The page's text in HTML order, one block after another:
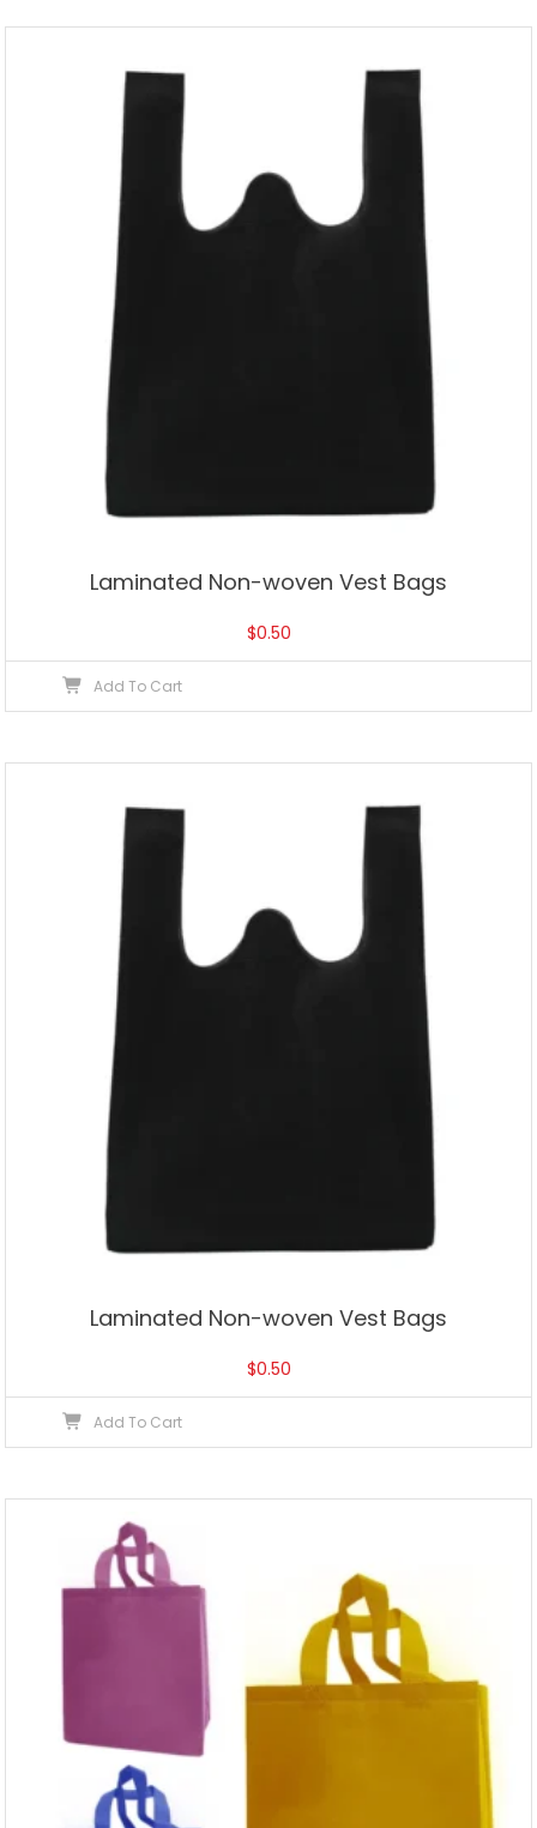
Laminated Non-woven Vest Bags
$0.50
Add To Cart
Laminated Non-woven Vest Bags
$0.50
Add To Cart